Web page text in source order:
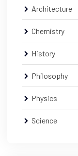
Architecture
Chemistry
History
Philosophy
Physics
Science